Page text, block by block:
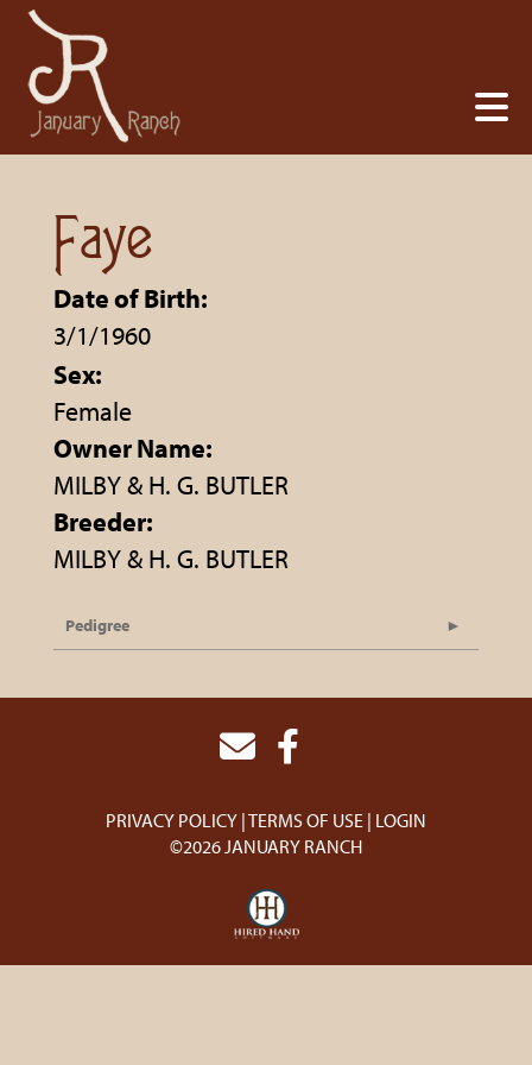
Faye
Date of Birth:
3/1/1960
Sex:
Female
Owner Name:
MILBY & H. G. BUTLER
Breeder:
MILBY & H. G. BUTLER
Pedigree
PRIVACY POLICY TERMS OF USE LOGIN
©2026 JANUARY RANCH